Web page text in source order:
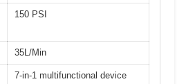
150 PSI
35L/Min
7-in-1 multifunctional device